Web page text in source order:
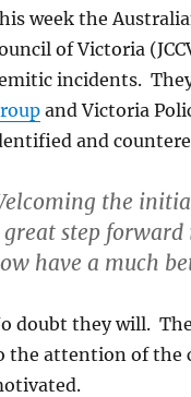
week the
of Victoria
incidents.
and Victoria
and
the
great step
have a much
doubt they will.
the attention of the